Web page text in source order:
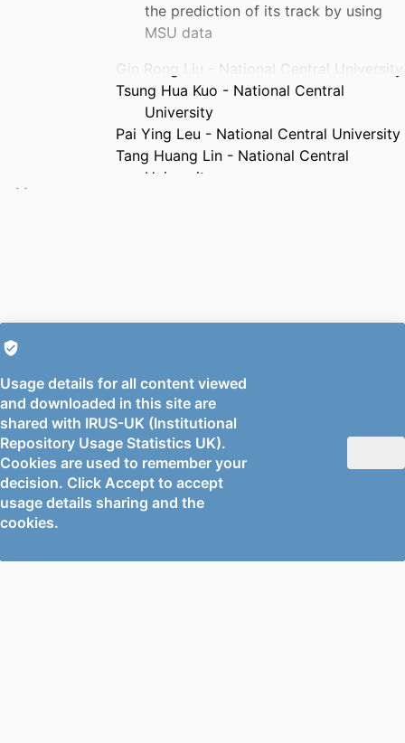
the prediction of its track by using
MSU data
Gin Rong Liu - National Central University
Tsung Hua Kuo - National Central
University
Pai Ying Leu - National Central University
Tang Huang Lin - National Central
University
oceanic sciences, Vol.12(4), pp.615-
20
01/12/2001
991138188702346;
WOS:000173096000003
Mechanical Engineering Sciences
Usage details for all content viewed
and downloaded in this site are
shared with IRUS-UK (Institutional
Repository Usage Statistics UK).
Cookies are used to remember your
decision. Click Accept to accept
usage details sharing and the
cookies.